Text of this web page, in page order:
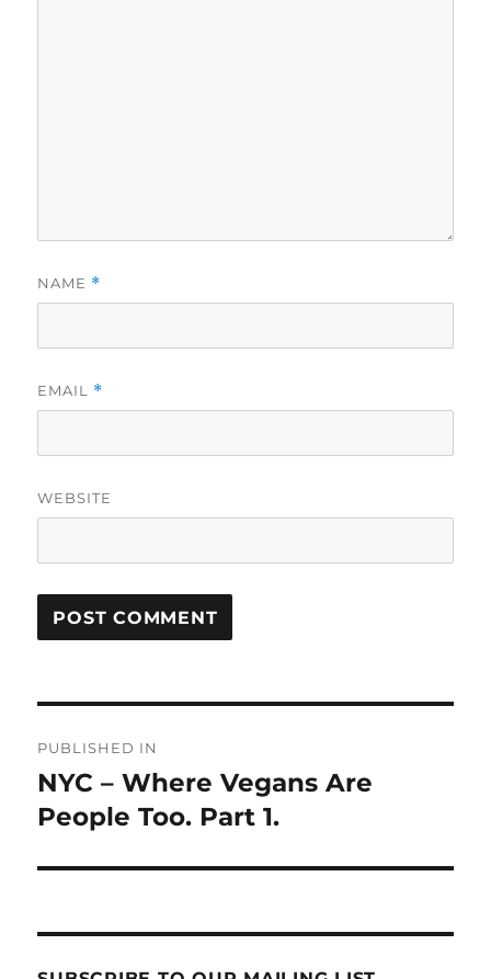
NAME *
EMAIL *
WEBSITE
navigation
PUBLISHED IN
NYC – Where Vegans Are
People Too. Part 1.